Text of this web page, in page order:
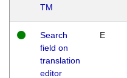
TM
Search
field on
translation
editor
E